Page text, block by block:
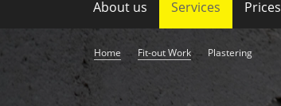
About us Services Prices
Home → Fit-out Work → Plastering